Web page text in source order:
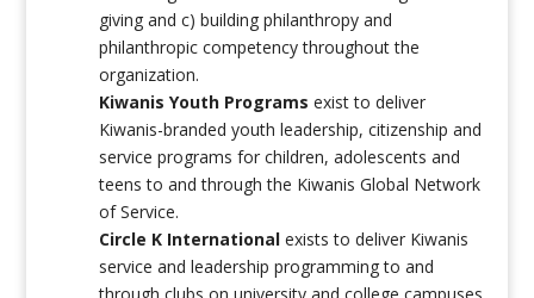
giving and c) building philanthropy and
philanthropic competency throughout the
organization.
Kiwanis Youth Programs exist to deliver
Kiwanis-branded youth leadership, citizenship and
service programs for children, adolescents and
teens to and through the Kiwanis Global Network
of Service.
Circle K International exists to deliver Kiwanis
service and leadership programming to and